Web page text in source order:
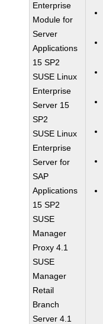
Enterprise
Module for
Server
Applications
15 SP2
SUSE Linux
Enterprise
Server 15
SP2
SUSE Linux
Enterprise
Server for
SAP
Applications
15 SP2
SUSE
Manager
Proxy 4.1
SUSE
Manager
Retail
Branch
Server 4.1